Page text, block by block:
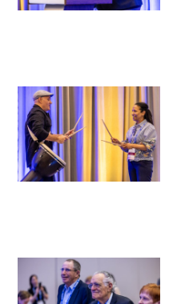
Healthcare Essay
Gold Humanism
Macy Institute
Picker Gold